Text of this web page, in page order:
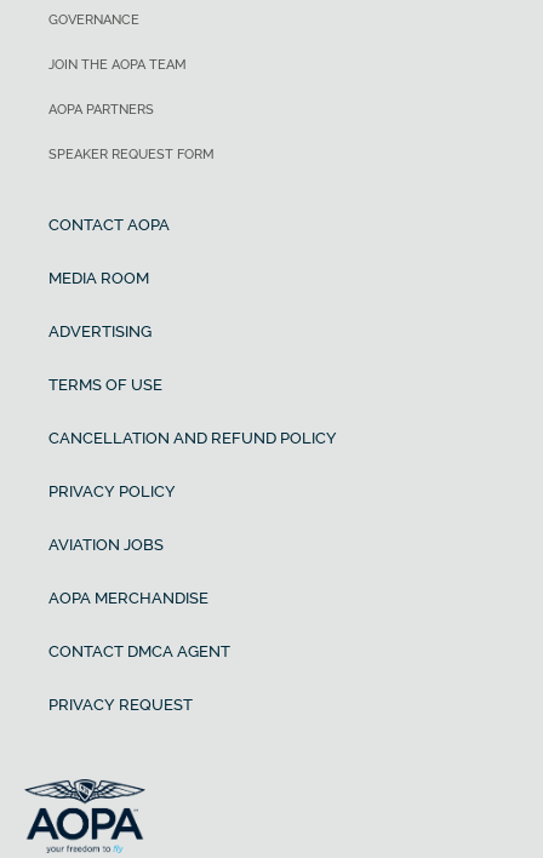
GOVERNANCE
JOIN THE AOPA TEAM
AOPA PARTNERS
SPEAKER REQUEST FORM
CONTACT AOPA
MEDIA ROOM
ADVERTISING
TERMS OF USE
CANCELLATION AND REFUND POLICY
PRIVACY POLICY
AVIATION JOBS
AOPA MERCHANDISE
CONTACT DMCA AGENT
PRIVACY REQUEST